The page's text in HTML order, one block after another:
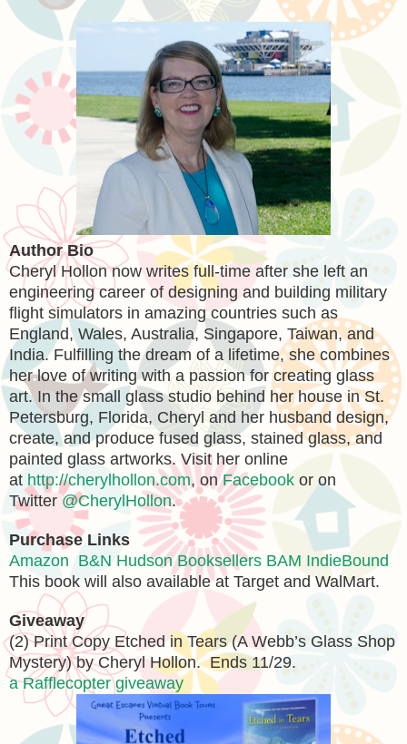
Author Bio
Cheryl Hollon now writes full-time after she left an
engineering career of designing and building military
flight simulators in amazing countries such as
England, Wales, Australia, Singapore, Taiwan, and
India. Fulfilling the dream of a lifetime, she combines
her love of writing with a passion for creating glass
art. In the small glass studio behind her house in St.
Petersburg, Florida, Cheryl and her husband design,
create, and produce fused glass, stained glass, and
painted glass artworks. Visit her online
at http://cherylhollon.com, onFacebook or on
Twitter @CherylHollon.
Purchase Links
Amazon B&N Hudson Booksellers BAM IndieBound
This book will also available at Target and WalMart.
Giveaway
(2) Print Copy Etched in Tears (A Webb’s Glass Shop
Mystery) by Cheryl Hollon. Ends 11/29.
a Rafflecopter giveaway